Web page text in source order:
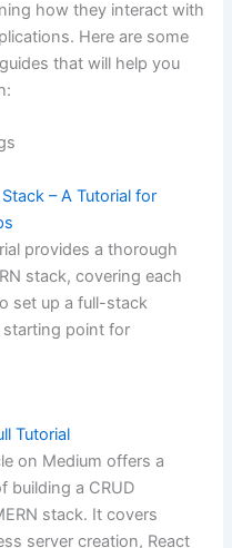
how they interact with
Here are some
that will help you
– A Tutorial for
provides a thorough
stack, covering each
set up a full-stack
starting point for
Tutorial
on Medium offers a
building a CRUD
stack. It covers
server creation, React